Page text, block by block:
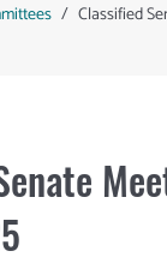
Classified